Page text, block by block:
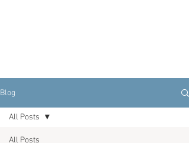
Blog
All Posts
All Posts